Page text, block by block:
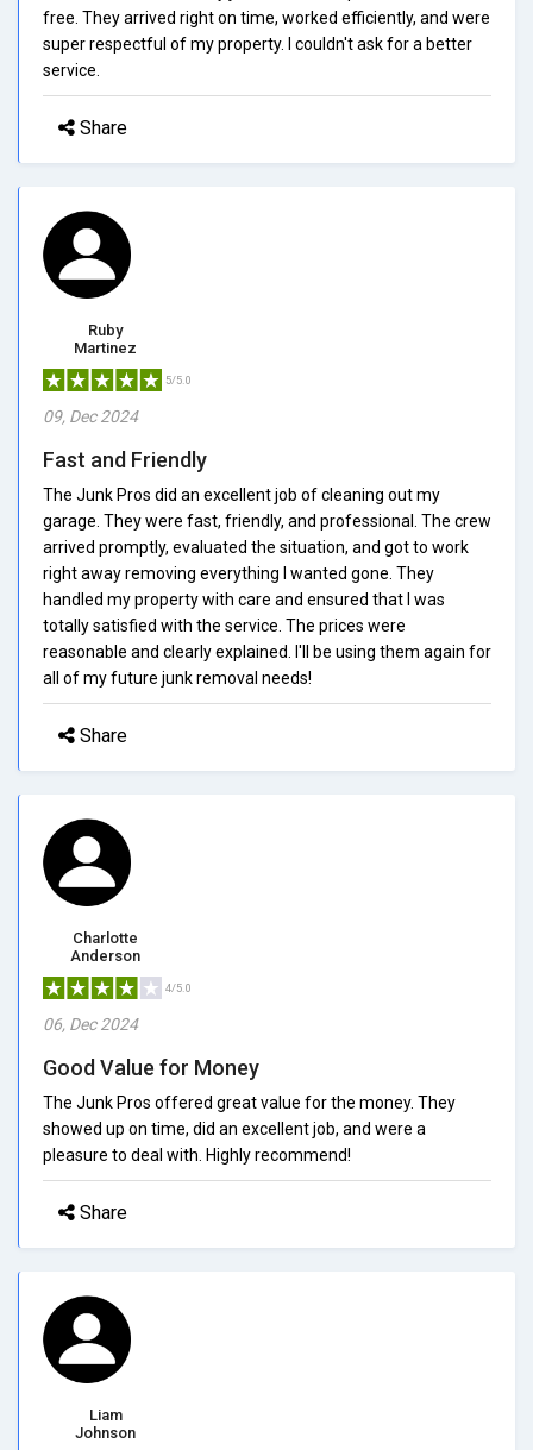
free. They arrived right on time, worked efficiently, and were
super respectful of my property. I couldn't ask for a better
service.
Share
Ruby
Martinez
5/5.0
09, Dec 2024
Fast and Friendly
The Junk Pros did an excellent job of cleaning out my
garage. They were fast, friendly, and professional. The crew
arrived promptly, evaluated the situation, and got to work
right away removing everything I wanted gone. They
handled my property with care and ensured that I was
totally satisfied with the service. The prices were
reasonable and clearly explained. I'll be using them again for
all of my future junk removal needs!
Share
Charlotte
Anderson
4/5.0
06, Dec 2024
Good Value for Money
The Junk Pros offered great value for the money. They
showed up on time, did an excellent job, and were a
pleasure to deal with. Highly recommend!
Share
Liam
Johnson